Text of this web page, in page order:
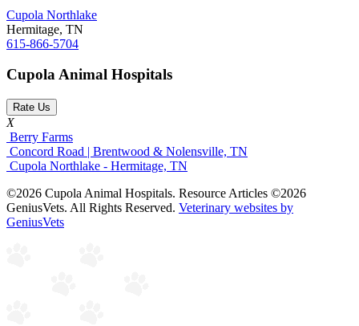
Cupola Northlake
Hermitage, TN
615-866-5704
Cupola Animal Hospitals
Rate Us
X
Berry Farms
Concord Road | Brentwood & Nolensville, TN
Cupola Northlake - Hermitage, TN
©2026 Cupola Animal Hospitals. Resource Articles ©2026
GeniusVets. All Rights Reserved. Veterinary websites by
GeniusVets